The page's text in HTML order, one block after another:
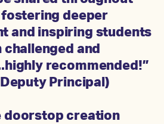
deeper
and inspiring students
and
recommended!”
Principal)
doorstop creation